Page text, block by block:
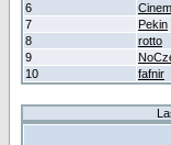
6
7
Pekin
8
rotto
9
10
fafnir